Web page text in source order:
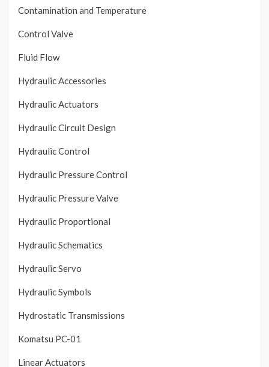
Contamination and Temperature
Control Valve
Fluid Flow
Hydraulic Accessories
Hydraulic Actuators
Hydraulic Circuit Design
Hydraulic Control
Hydraulic Pressure Control
Hydraulic Pressure Valve
Hydraulic Proportional
Hydraulic Schematics
Hydraulic Servo
Hydraulic Symbols
Hydrostatic Transmissions
Komatsu PC-01
Linear Actuators